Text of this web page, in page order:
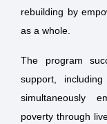
rebuilding by
as a whole.
The program
support,
simultaneously
poverty through